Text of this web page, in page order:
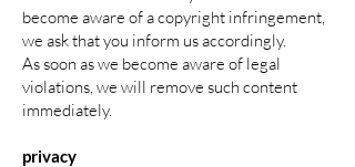
become aware of a copyright infringement,
we ask that you inform us accordingly.
As soon as we become aware of legal
violations, we will remove such content
immediately.
privacy